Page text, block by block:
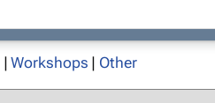
|Workshops | Other